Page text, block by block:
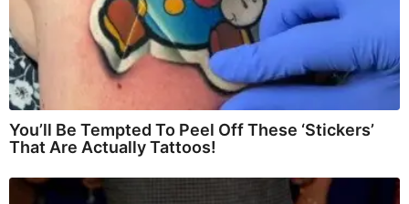
You’ll Be Tempted To Peel Off These ‘Stickers’
That Are Actually Tattoos!